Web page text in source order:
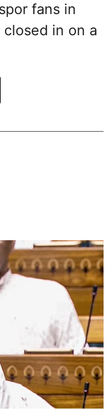
fans in
closed in on a